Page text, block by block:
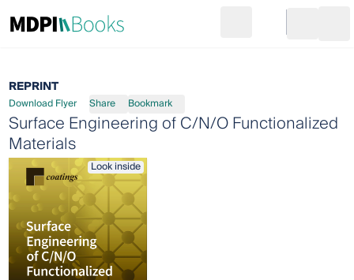
Go to cart
REPRINT
Download Flyer Share Bookmark
Surface Engineering of C/N/O Functionalized
Materials
Look inside